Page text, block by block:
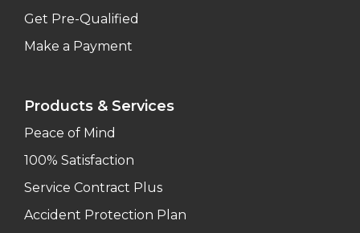
Get Pre-Qualified
Make a Payment
Products & Services
Peace of Mind
100% Satisfaction
Service Contract Plus
Accident Protection Plan